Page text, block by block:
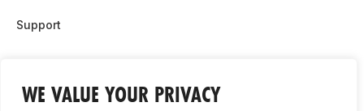
WE VALUE YOUR PRIVACY
Support
Contact Us